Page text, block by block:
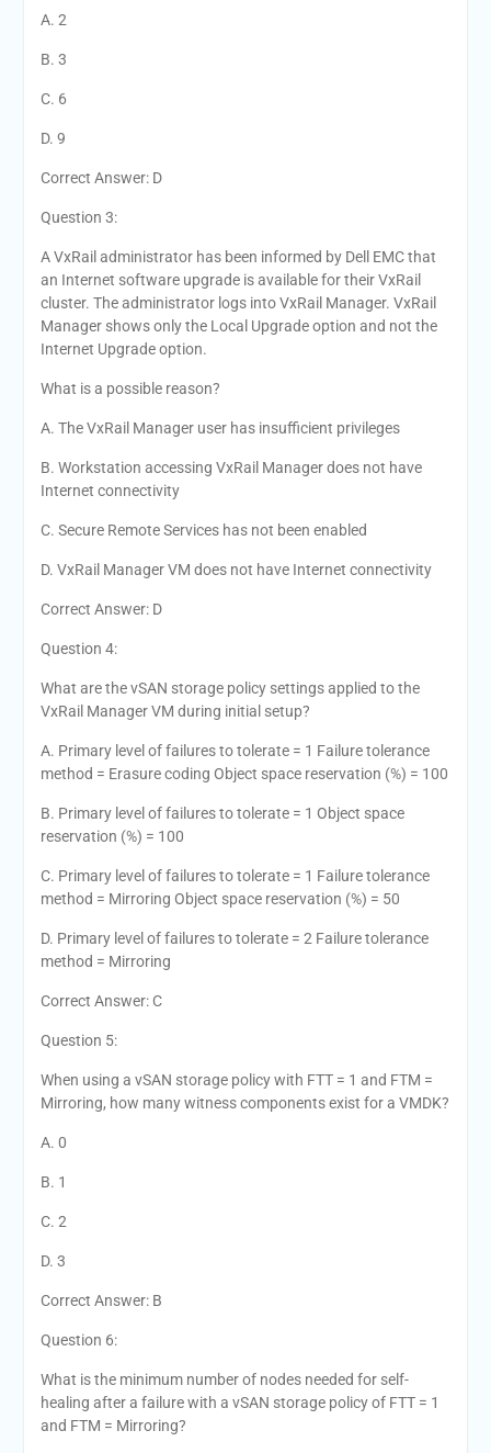
A. 2
B. 3
C. 6
D. 9
Correct Answer: D
Question 3:
A VxRail administrator has been informed by Dell EMC that
an Internet software upgrade is available for their VxRail
cluster. The administrator logs into VxRail Manager. VxRail
Manager shows only the Local Upgrade option and not the
Internet Upgrade option.
What is a possible reason?
A. The VxRail Manager user has insufficient privileges
B. Workstation accessing VxRail Manager does not have
Internet connectivity
C. Secure Remote Services has not been enabled
D. VxRail Manager VM does not have Internet connectivity
Correct Answer: D
Question 4:
What are the vSAN storage policy settings applied to the
VxRail Manager VM during initial setup?
A. Primary level of failures to tolerate = 1 Failure tolerance
method = Erasure coding Object space reservation (%) = 100
B. Primary level of failures to tolerate = 1 Object space
reservation (%) = 100
C. Primary level of failures to tolerate = 1 Failure tolerance
method = Mirroring Object space reservation (%) = 50
D. Primary level of failures to tolerate = 2 Failure tolerance
method = Mirroring
Correct Answer: C
Question 5:
When using a vSAN storage policy with FTT = 1 and FTM =
Mirroring, how many witness components exist for a VMDK?
A. 0
B. 1
C. 2
D. 3
Correct Answer: B
Question 6:
What is the minimum number of nodes needed for self-
healing after a failure with a vSAN storage policy of FTT = 1
and FTM = Mirroring?